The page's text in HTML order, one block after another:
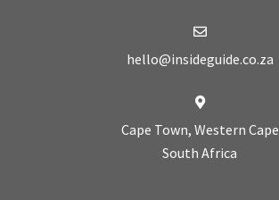
hello@insideguide.co.za
Cape Town, Western Cape
South Africa